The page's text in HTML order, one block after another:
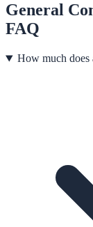
General
FAQ
How much does